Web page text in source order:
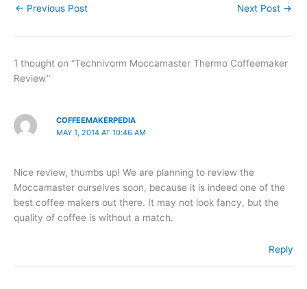
← Previous Post Next Post →
1 thought on “Technivorm Moccamaster Thermo Coffeemaker
Review”
COFFEEMAKERPEDIA
MAY 1, 2014 AT 10:46 AM
Nice review, thumbs up! We are planning to review the
Moccamaster ourselves soon, because it is indeed one of the
best coffee makers out there. It may not look fancy, but the
quality of coffee is without a match.
Reply